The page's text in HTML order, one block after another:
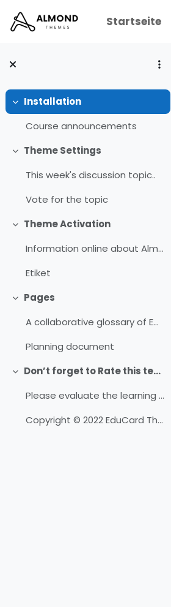
Startseite
Einklappen
Installation
Course announcements
Einklappen
Theme Settings
This week's discussion topic..
Vote for the topic
Einklappen
Theme Activation
Information online about Almond
Etiket
Einklappen
Pages
A collaborative glossary of Educard
Planning document
Einklappen
Don’t forget to Rate this template
Please evaluate the learning resources here.
Copyright © 2022 EduCard Theme.